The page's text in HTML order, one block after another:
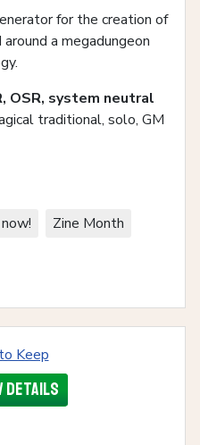
for the creation of
a megadungeon
OSR, system neutral
traditional, solo, GM
Zine Month
details